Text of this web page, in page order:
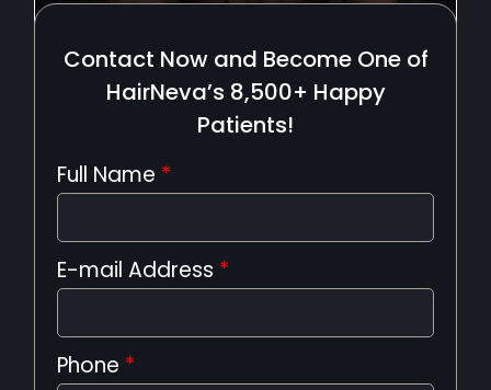
Contact Now and Become One of
HairNeva’s 8,500+ Happy
Patients!
Full Name *
E-mail Address *
Phone *